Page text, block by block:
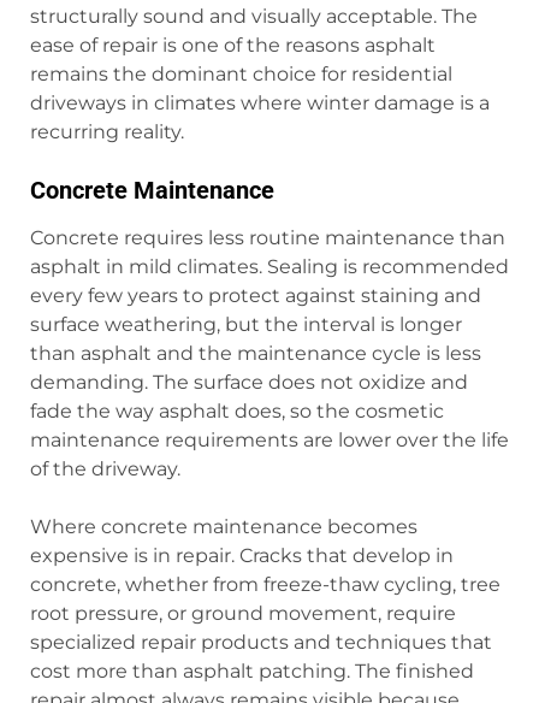
structurally sound and visually acceptable. The
ease of repair is one of the reasons asphalt
remains the dominant choice for residential
driveways in climates where winter damage is a
recurring reality.
Concrete Maintenance
Concrete requires less routine maintenance than
asphalt in mild climates. Sealing is recommended
every few years to protect against staining and
surface weathering, but the interval is longer
than asphalt and the maintenance cycle is less
demanding. The surface does not oxidize and
fade the way asphalt does, so the cosmetic
maintenance requirements are lower over the life
of the driveway.
Where concrete maintenance becomes
expensive is in repair. Cracks that develop in
concrete, whether from freeze-thaw cycling, tree
root pressure, or ground movement, require
specialized repair products and techniques that
cost more than asphalt patching. The finished